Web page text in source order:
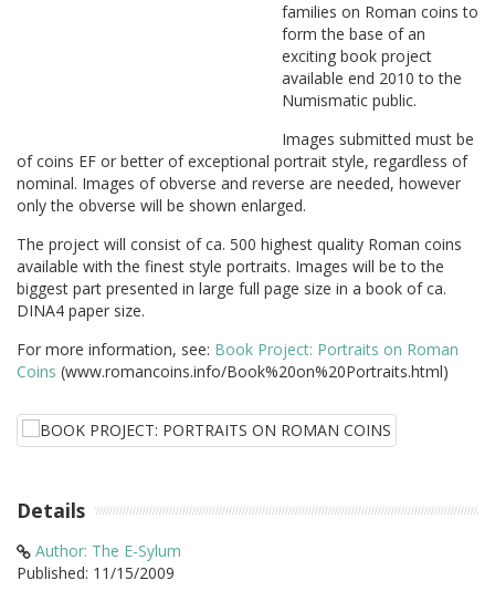
families on Roman coins to
form the base of an
exciting book project
available end 2010 to the
Numismatic public.
Images submitted must be
of coins EF or better of exceptional portrait style, regardless of
nominal. Images of obverse and reverse are needed, however
only the obverse will be shown enlarged.
The project will consist of ca. 500 highest quality Roman coins
available with the finest style portraits. Images will be to the
biggest part presented in large full page size in a book of ca.
DINA4 paper size.
For more information, see: Book Project: Portraits on Roman
Coins (www.romancoins.info/Book%20on%20Portraits.html)
Details
Author: The E-Sylum
Published: 11/15/2009